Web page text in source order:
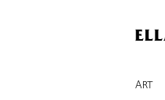
ART